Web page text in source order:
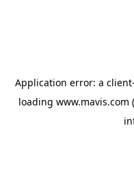
Application error: a client
loading www.mavis.com